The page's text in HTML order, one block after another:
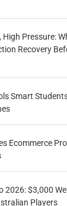
Pressure:
Recovery
Smart
Ecommerce
2026: $3,000
Players